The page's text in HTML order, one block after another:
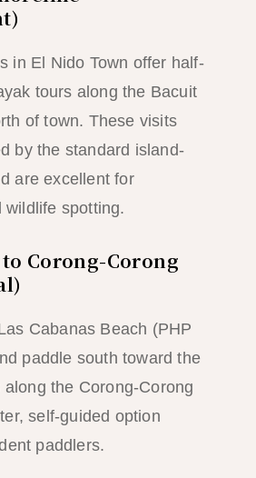
in El Nido Town offer half-
tours along the Bacuit
of town. These visits
by the standard island-
are excellent for
wildlife spotting.
to Corong-Corong
Cabanas Beach (PHP
paddle south toward the
the Corong-Corong
self-guided option
paddlers.